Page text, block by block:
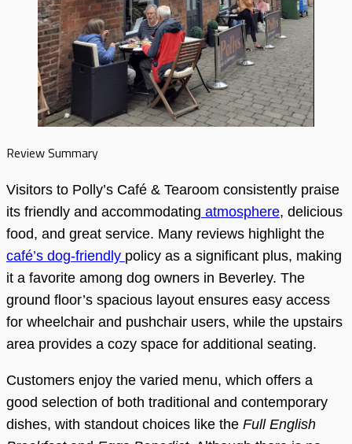
Review Summary
Visitors to Polly’s Café & Tearoom consistently praise
its friendly and accommodating atmosphere, delicious
food, and great service. Many reviews highlight the
café’s dog-friendly policy as a significant plus, making
it a favorite among dog owners in Beverley. The
ground floor’s spacious layout ensures easy access
for wheelchair and pushchair users, while the upstairs
area provides a cozy space for additional seating.
Customers enjoy the varied menu, which offers a
good selection of both traditional and contemporary
dishes, with standout choices like the Full English